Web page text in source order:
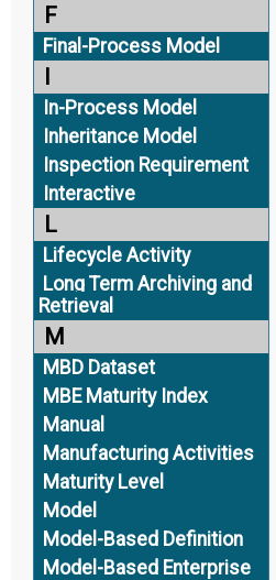
F
Final-Process Model
I
In-Process Model
Inheritance Model
Inspection Requirement
Interactive
L
Lifecycle Activity
Long Term Archiving and
Retrieval
M
MBD Dataset
MBE Maturity Index
Manual
Manufacturing Activities
Maturity Level
Model
Model-Based Definition
Model-Based Enterprise